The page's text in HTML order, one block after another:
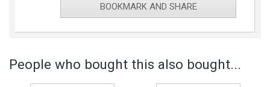
BOOKMARK AND SHARE
People who bought this also bought...